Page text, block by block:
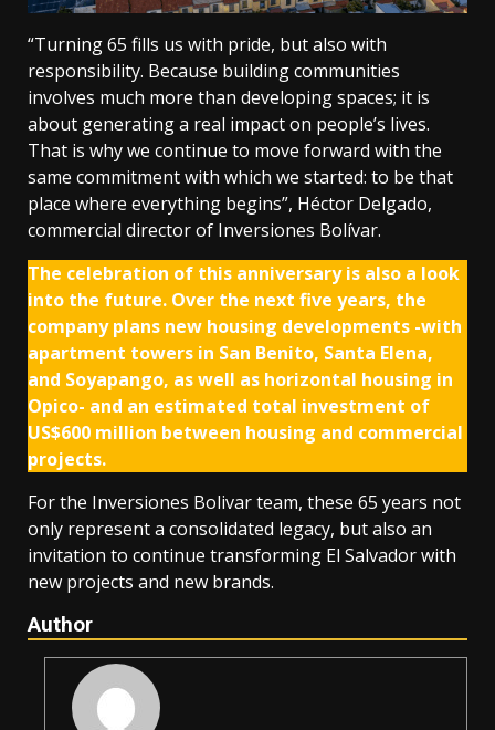
“Turning 65 fills us with pride, but also with
responsibility. Because building communities
involves much more than developing spaces; it is
about generating a real impact on people’s lives.
That is why we continue to move forward with the
same commitment with which we started: to be that
place where everything begins”, Héctor Delgado,
commercial director of Inversiones Bolívar.
The celebration of this anniversary is also a look
into the future. Over the next five years, the
company plans new housing developments -with
apartment towers in San Benito, Santa Elena,
and Soyapango, as well as horizontal housing in
Opico- and an estimated total investment of
US$600 million between housing and commercial
projects.
For the Inversiones Bolivar team, these 65 years not
only represent a consolidated legacy, but also an
invitation to continue transforming El Salvador with
new projects and new brands.
Author